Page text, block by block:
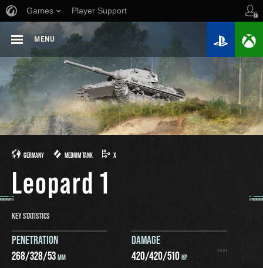
Games Player Support
MENU
GERMANY MEDIUM TANK X
Leopard 1
KEY STATISTICS
PENETRATION
268/328/53MM
DAMAGE
420/420/510HP